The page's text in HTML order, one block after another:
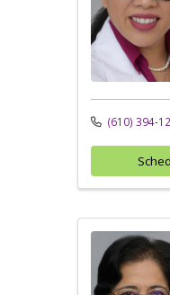
(610) 394-